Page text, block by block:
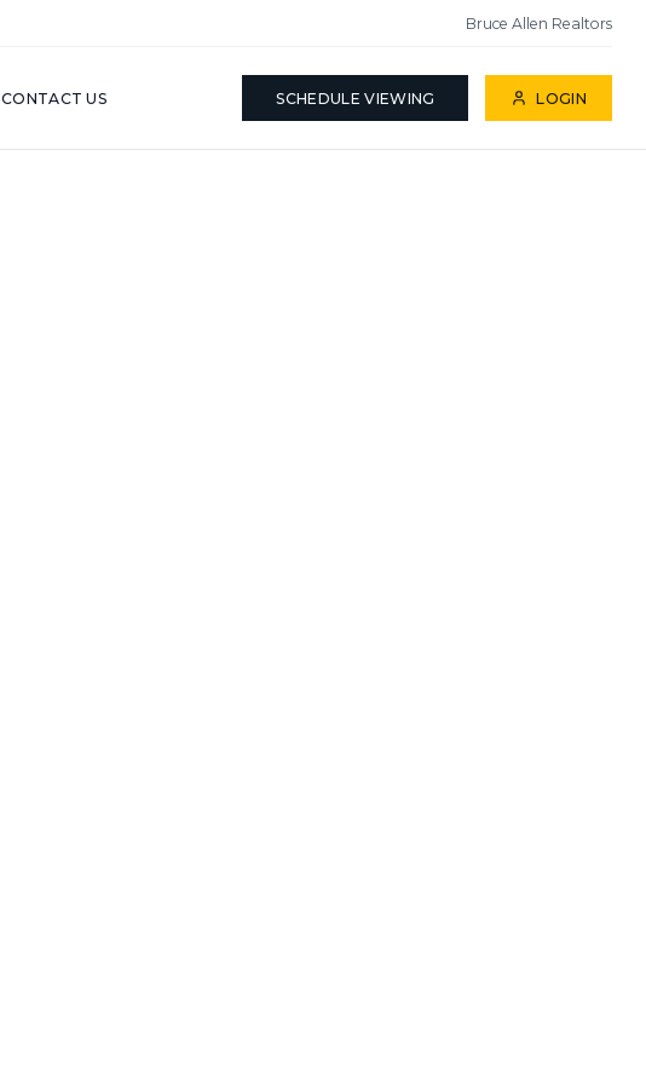
Bruce Allen Realtors
CONTACT US SCHEDULE VIEWING LOGIN